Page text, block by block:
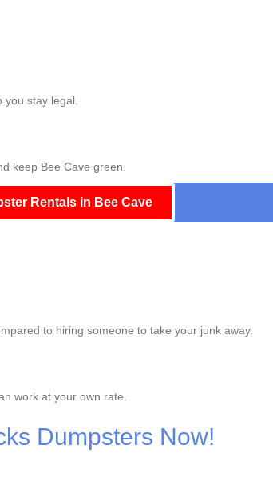
stay legal.
keep Bee Cave green.
Rentals in Bee Cave
to hiring someone to take your junk away.
work at your own rate.
Dumpsters Now!